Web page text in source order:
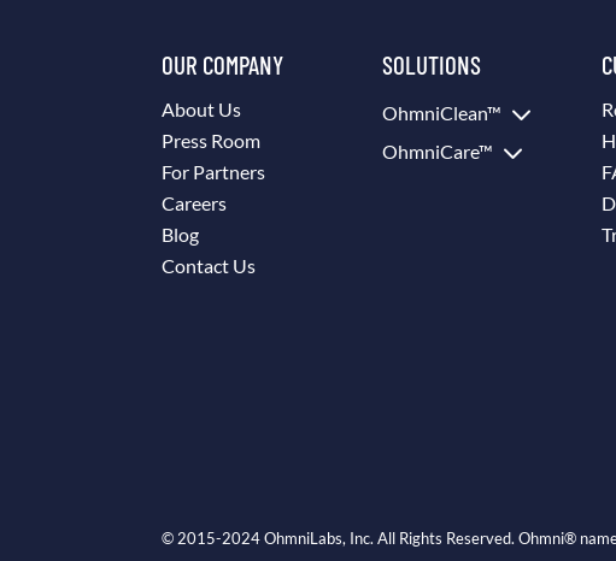
OUR COMPANY
About Us
Press Room
For Partners
Careers
Blog
Contact Us
SOLUTIONS
OhmniClean™ 3
OhmniCare™ 3
© 2015-2024 OhmniLabs, Inc. All Rights Reserved. Ohmni®